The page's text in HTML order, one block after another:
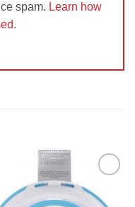
spam. Learn how
Wishlist